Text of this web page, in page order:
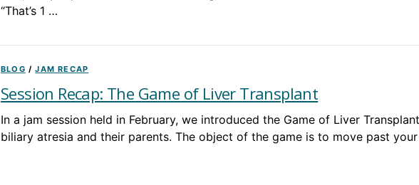
“That’s 1 …
BLOG /JAM RECAP
Session Recap: The Game of Liver Transplant
In a jam session held in February, we introduced the Game of Liver
biliary atresia and their parents. The object of the game is to move past